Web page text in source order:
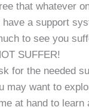
that whatever
have a support
to see you
SUFFER!
for the needed
may want to
at hand to